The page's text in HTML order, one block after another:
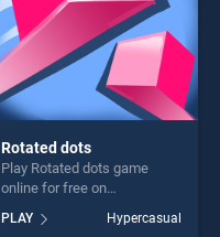
Rotated dots
Play Rotated dots game
online for free on
stands out as one of our top
PLAY Hypercasual